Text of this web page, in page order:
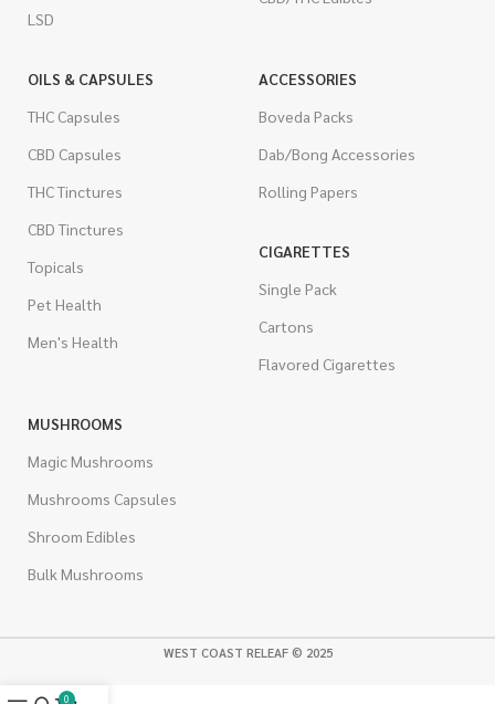
LSD
OILS & CAPSULES
THC Capsules
CBD Capsules
THC Tinctures
CBD Tinctures
Topicals
Pet Health
Men's Health
ACCESSORIES
Boveda Packs
Dab/Bong Accessories
Rolling Papers
CIGARETTES
Single Pack
Cartons
Flavored Cigarettes
MUSHROOMS
Magic Mushrooms
Mushrooms Capsules
Shroom Edibles
Bulk Mushrooms
WEST COAST RELEAF © 2025
0